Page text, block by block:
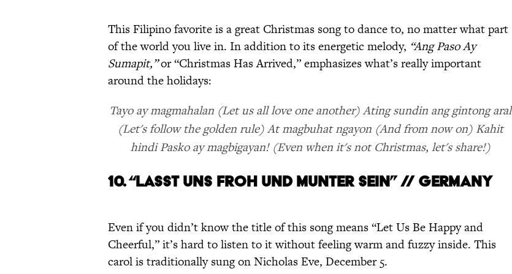
This Filipino favorite is a great Christmas song to dance to, no matter what part
of the world you live in. In addition to its energetic melody, “Ang Paso Ay
Sumapit,”or “Christmas Has Arrived,” emphasizes what’s really important
around the holidays:
Tayo ay magmahalan (Let us all love one another) Ating sundin ang gintong aral
(Let's follow the golden rule) At magbuhat ngayon (And from now on) Kahit
hindi Pasko ay magbigayan! (Even when it's not Christmas, let's share!)
10. “LASST UNS FROH UND MUNTER SEIN” // GERMANY
Even if you didn’t know the title of this song means “Let Us Be Happy and
Cheerful,” it’s hard to listen to it without feeling warm and fuzzy inside. This
carol is traditionally sung on Nicholas Eve, December 5.